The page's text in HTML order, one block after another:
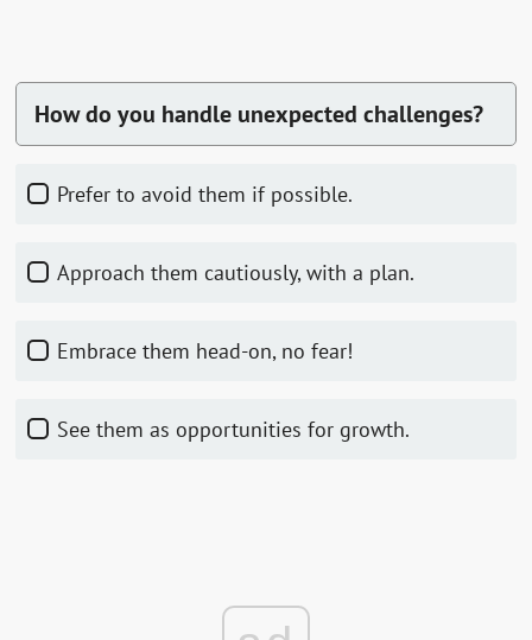
How do you handle unexpected challenges?
Prefer to avoid them if possible.
Approach them cautiously, with a plan.
Embrace them head-on, no fear!
See them as opportunities for growth.